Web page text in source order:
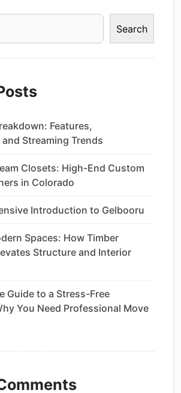
Search
Features,
Streaming Trends
Closets: High-End Custom
in Colorado
Introduction to Gelbooru
Spaces: How Timber
Structure and Interior
Guide to a Stress-Free
You Need Professional Move